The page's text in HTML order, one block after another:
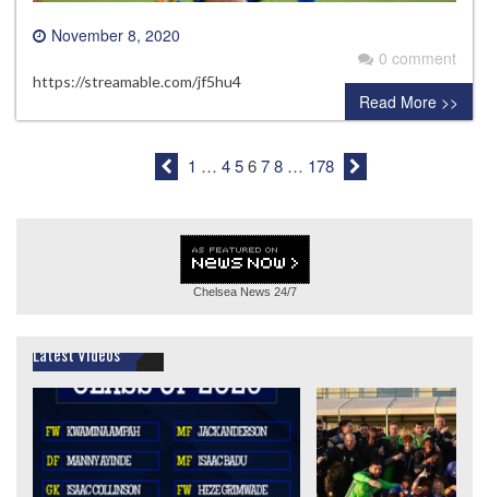
November 8, 2020
0 comment
https://streamable.com/jf5hu4
Read More >>
1 … 45678 … 178
Chelsea News 24/7
Latest Videos